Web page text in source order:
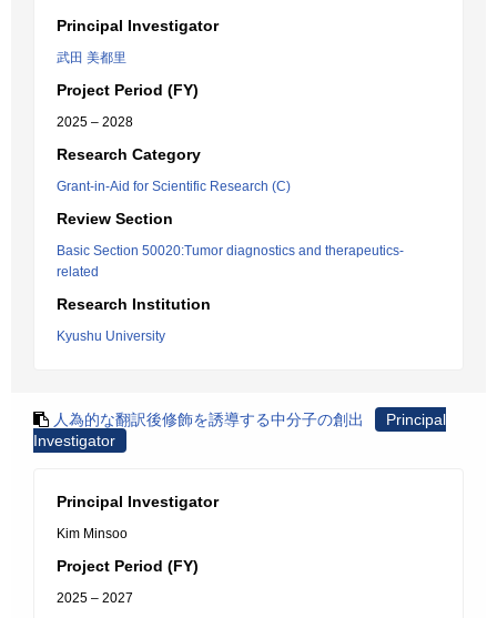
Principal Investigator
武田 美都里
Project Period (FY)
2025 – 2028
Research Category
Grant-in-Aid for Scientific Research (C)
Review Section
Basic Section 50020:Tumor diagnostics and therapeutics-
related
Research Institution
Kyushu University
人為的な翻訳後修飾を誘導する中分子の創出
Principal
Investigator
Principal Investigator
Kim Minsoo
Project Period (FY)
2025 – 2027